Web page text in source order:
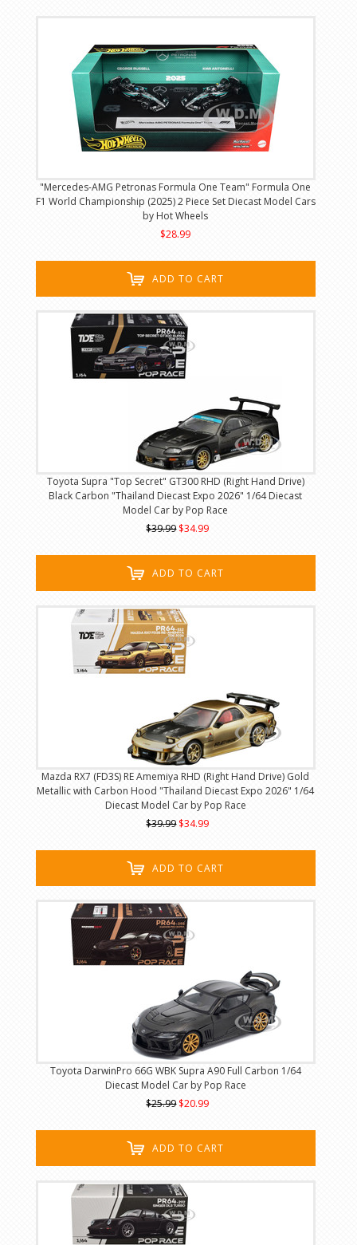
"Mercedes-AMG Petronas Formula One Team" Formula One
F1 World Championship (2025) 2 Piece Set Diecast Model Cars
by Hot Wheels
$28.99
ADD TO CART
Toyota Supra "Top Secret" GT300 RHD (Right Hand Drive)
Black Carbon "Thailand Diecast Expo 2026" 1/64 Diecast
Model Car by Pop Race
$39.99 $34.99
ADD TO CART
Mazda RX7 (FD3S) RE Amemiya RHD (Right Hand Drive) Gold
Metallic with Carbon Hood "Thailand Diecast Expo 2026" 1/64
Diecast Model Car by Pop Race
$39.99 $34.99
ADD TO CART
Toyota DarwinPro 66G WBK Supra A90 Full Carbon 1/64
Diecast Model Car by Pop Race
$25.99 $20.99
ADD TO CART